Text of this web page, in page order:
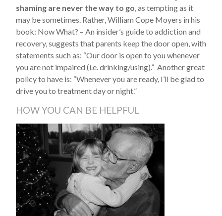
shaming are never the way to go, as tempting as it
may be sometimes. Rather, William Cope Moyers in his
book: Now What? – An insider’s guide to addiction and
recovery, suggests that parents keep the door open, with
statements such as: “Our door is open to you whenever
you are not impaired (i.e. drinking/using).” Another great
policy to have is: “Whenever you are ready, I’ll be glad to
drive you to treatment day or night.”
HOW YOU CAN BE HELPFUL